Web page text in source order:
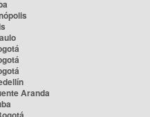
Aranda